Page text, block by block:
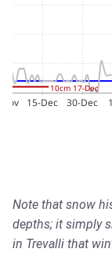
Note that snow
depths; it simply
in Trevalli that